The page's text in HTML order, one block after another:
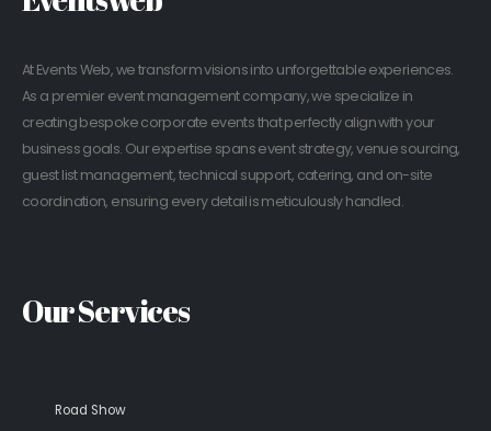
At Events Web, we transform visions into unforgettable experiences.
As a premier event management company, we specialize in
creating bespoke corporate events that perfectly align with your
business goals. Our expertise spans event strategy, venue sourcing,
guest list management, technical support, catering, and on-site
coordination, ensuring every detail is meticulously handled.
Our Services
Road Show